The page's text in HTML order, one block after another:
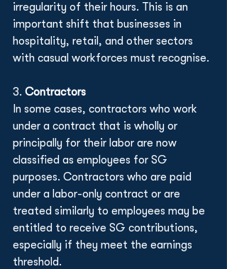
irregularity of their hours. This is an
important shift that businesses in
hospitality, retail, and other sectors
with casual workforces must recognise.
3. Contractors
In some cases, contractors who work
under a contract that is wholly or
principally for their labor are now
classified as employees for SG
purposes. Contractors who are paid
under a labor-only contract or are
treated similarly to employees may be
entitled to receive SG contributions,
especially if they meet the earnings
threshold.